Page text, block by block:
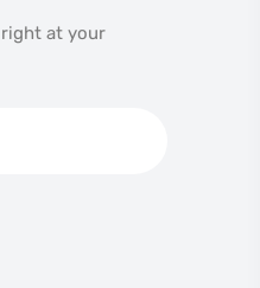
at your